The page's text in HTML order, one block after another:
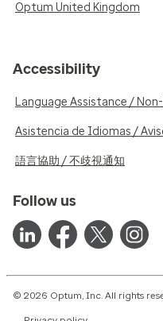
Optum United Kingdom
Accessibility
Language Assistance /
Asistencia de Idiomas /
語言協助 / 不歧視通知
Follow us
© 2026 Optum, Inc. All rights